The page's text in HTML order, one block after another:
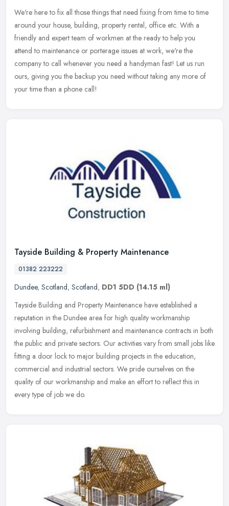
We're here to fix all those things that need fixing from time to time
around your house, building, property rental, office etc. With a
friendly and expert team of workmen at the ready to help you
attend to maintenance or porterage issues at work, we're the
company to call whenever you need a handyman fast! Let us run
ours, giving you the backup you need without taking any more of
your time than a phone call!
Tayside Building & Property Maintenance
01382 223222
Dundee, Scotland, Scotland, DD1 5DD (14.15 ml)
Tayside Building and Property Maintenance have established a
reputation in the Dundee area for high quality workmanship
involving building, refurbishment and maintenance contracts in both
the public and private sectors. Our activities vary from small jobs like
fitting a door lock to major building projects in the education,
commercial and industrial sectors. We pride ourselves on the
quality of our workmanship and make an effort to reflect this in
every type of job we do.